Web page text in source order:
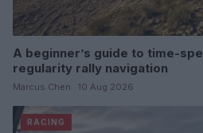
A beginner’s guide to time-
regularity rally navigation
Marcus Chen · 10 Aug 2026
RACING